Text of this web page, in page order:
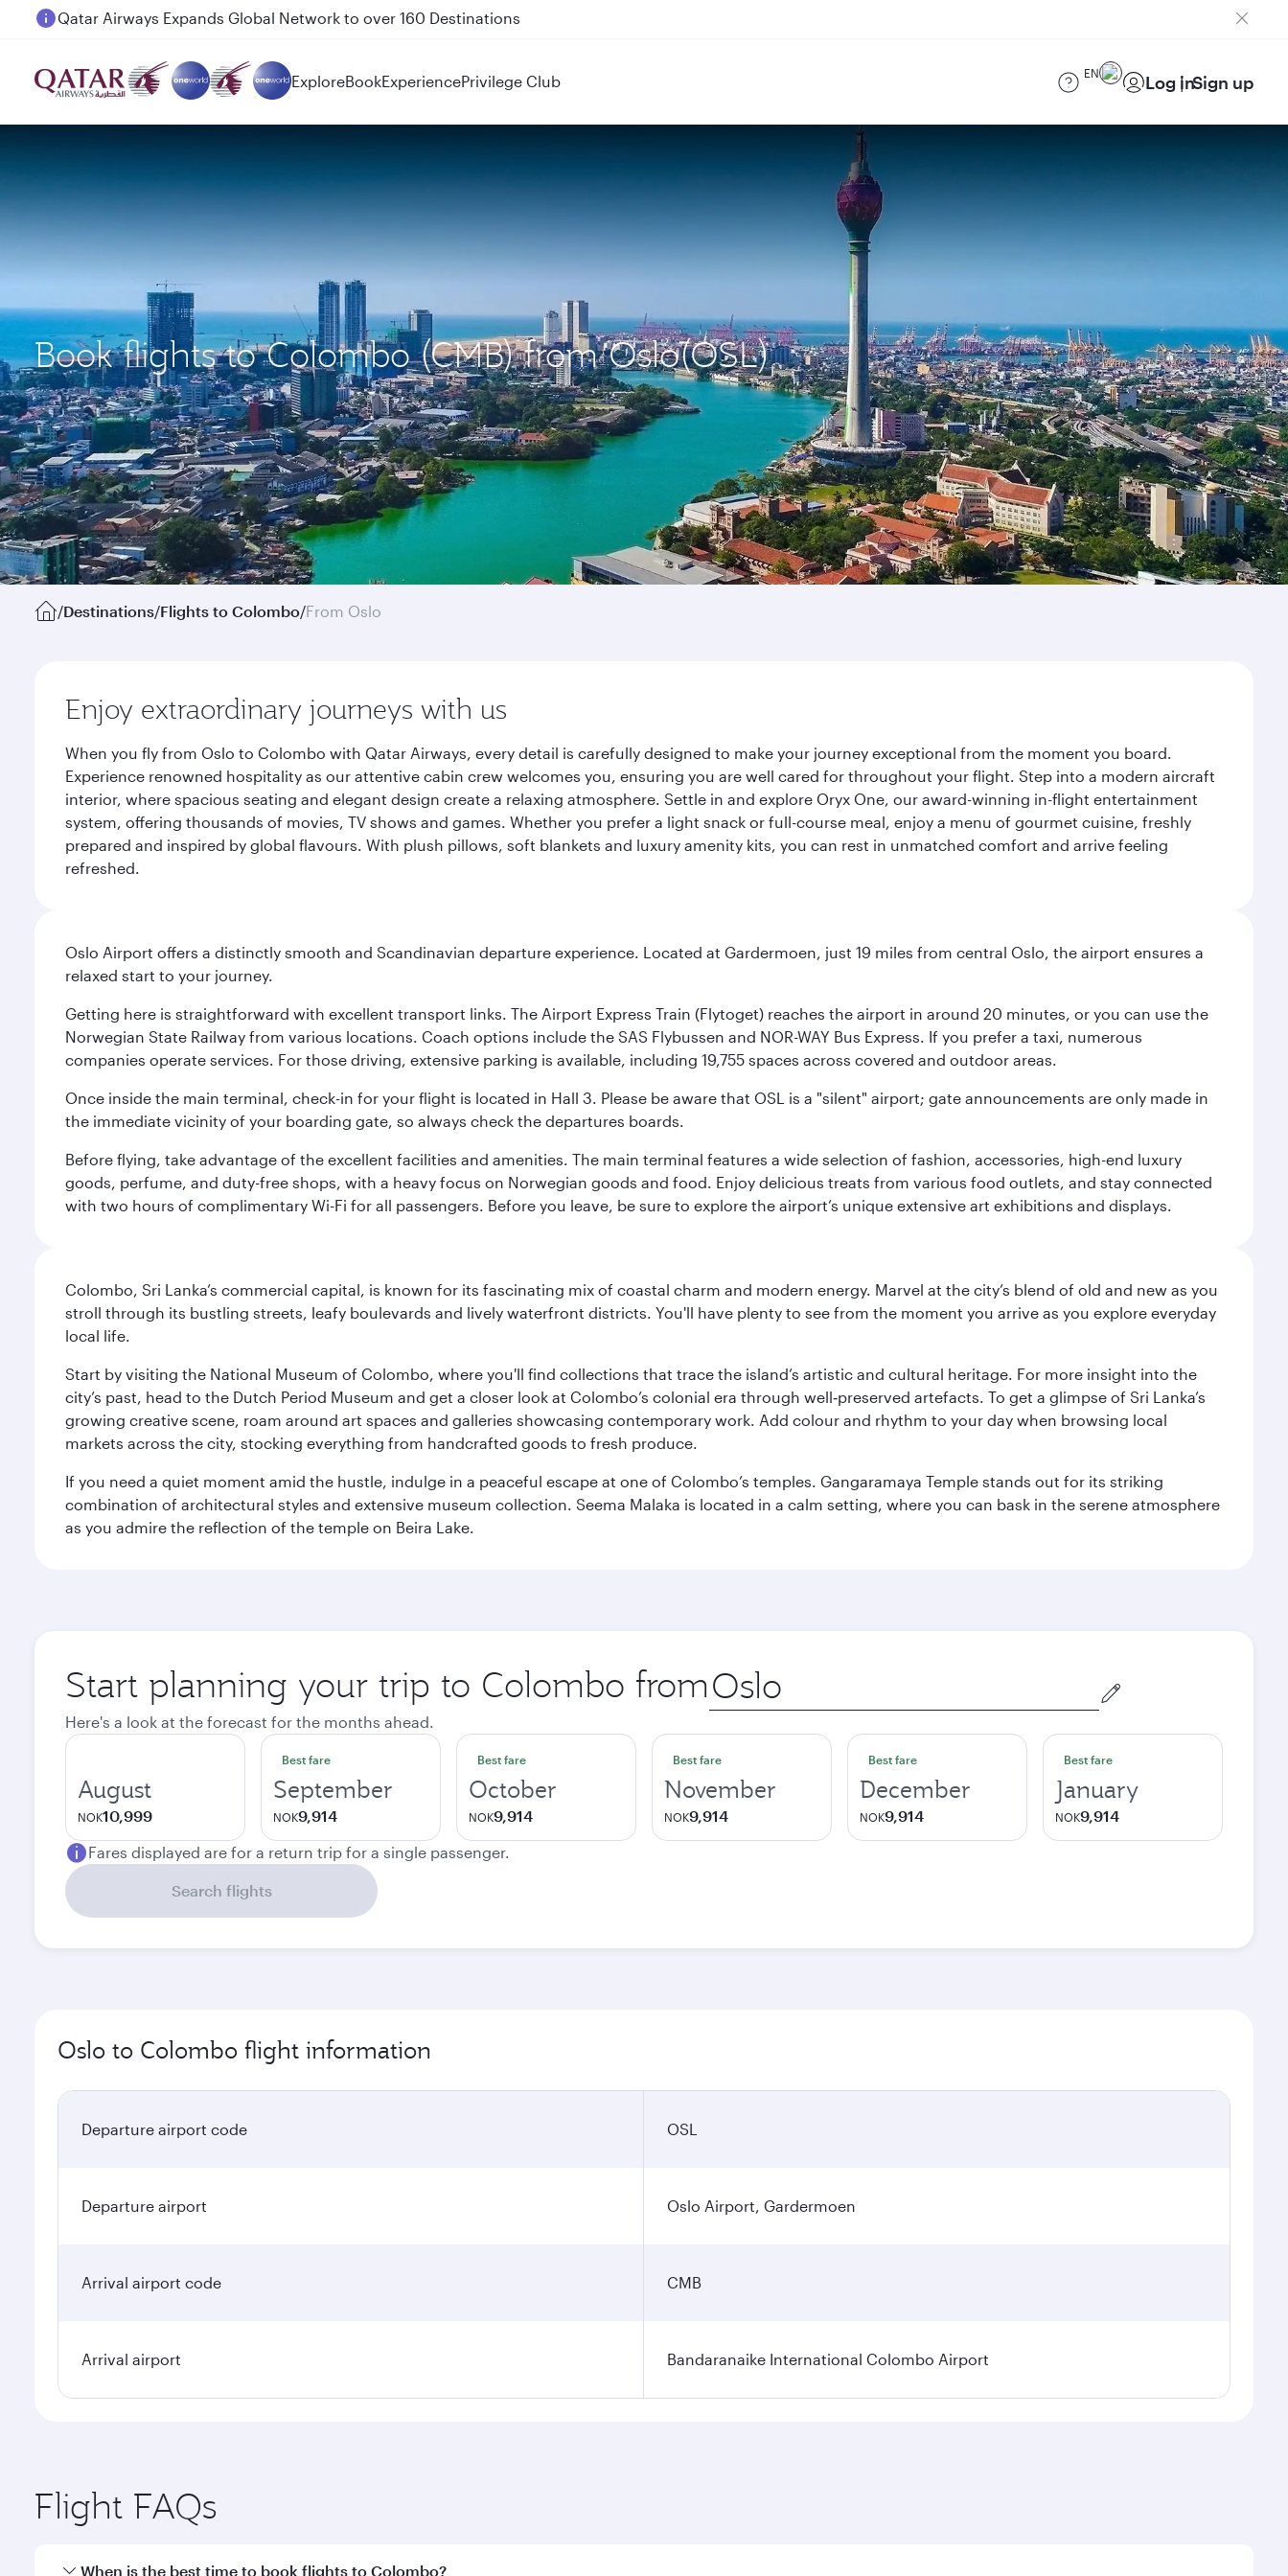
Passengers flying between Doha and Auckland on QR914 and QR915
ExploreBookExperiencePrivilege Club EN Log inSign up
Book flights to Colombo (CMB) from Oslo(OSL)
/Destinations/Flights to Colombo/From Oslo
Enjoy extraordinary journeys with us
When you fly from Oslo to Colombo with Qatar Airways, every detail is carefully designed to make your journey exceptional from the moment you board.
Experience renowned hospitality as our attentive cabin crew welcomes you, ensuring you are well cared for throughout your flight. Step into a modern aircraft
interior, where spacious seating and elegant design create a relaxing atmosphere. Settle in and explore Oryx One, our award-winning in-flight entertainment
system, offering thousands of movies, TV shows and games. Whether you prefer a light snack or full-course meal, enjoy a menu of gourmet cuisine, freshly
prepared and inspired by global flavours. With plush pillows, soft blankets and luxury amenity kits, you can rest in unmatched comfort and arrive feeling
refreshed.
Oslo Airport offers a distinctly smooth and Scandinavian departure experience. Located at Gardermoen, just 19 miles from central Oslo, the airport ensures a
relaxed start to your journey.
Getting here is straightforward with excellent transport links. The Airport Express Train (Flytoget) reaches the airport in around 20 minutes, or you can use the
Norwegian State Railway from various locations. Coach options include the SAS Flybussen and NOR-WAY Bus Express. If you prefer a taxi, numerous
companies operate services. For those driving, extensive parking is available, including 19,755 spaces across covered and outdoor areas.
Once inside the main terminal, check-in for your flight is located in Hall 3. Please be aware that OSL is a "silent" airport; gate announcements are only made in
the immediate vicinity of your boarding gate, so always check the departures boards.
Before flying, take advantage of the excellent facilities and amenities. The main terminal features a wide selection of fashion, accessories, high-end luxury
goods, perfume, and duty-free shops, with a heavy focus on Norwegian goods and food. Enjoy delicious treats from various food outlets, and stay connected
with two hours of complimentary Wi-Fi for all passengers. Before you leave, be sure to explore the airport’s unique extensive art exhibitions and displays.
Colombo, Sri Lanka’s commercial capital, is known for its fascinating mix of coastal charm and modern energy. Marvel at the city’s blend of old and new as you
stroll through its bustling streets, leafy boulevards and lively waterfront districts. You'll have plenty to see from the moment you arrive as you explore everyday
local life.
Start by visiting the National Museum of Colombo, where you'll find collections that trace the island’s artistic and cultural heritage. For more insight into the
city’s past, head to the Dutch Period Museum and get a closer look at Colombo’s colonial era through well‑preserved artefacts. To get a glimpse of Sri Lanka’s
growing creative scene, roam around art spaces and galleries showcasing contemporary work. Add colour and rhythm to your day when browsing local
markets across the city, stocking everything from handcrafted goods to fresh produce.
If you need a quiet moment amid the hustle, indulge in a peaceful escape at one of Colombo’s temples. Gangaramaya Temple stands out for its striking
combination of architectural styles and extensive museum collection. Seema Malaka is located in a calm setting, where you can bask in the serene atmosphere
as you admire the reflection of the temple on Beira Lake.
Start planning your trip to Colombo from Origin
city
Here's a look at the forecast for the months ahead.
August
NOK10,999
Best fare
September
NOK9,914
Best fare
October
NOK9,914
Best fare
November
NOK9,914
Best fare
December
NOK9,914
Best fare
January
NOK9,914
Fares displayed are for a return trip for a single passenger.
Search flights
Oslo to Colombo flight information
Departure airport code OSL
Departure airport Oslo Airport, Gardermoen
Arrival airport code CMB
Arrival airport Bandaranaike International Colombo Airport
Flight FAQs
When is the best time to book flights to Colombo?